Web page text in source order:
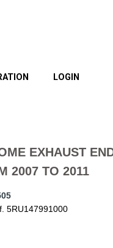
LOGIN
EXHAUST
2007 TO 2011
5RU147991000